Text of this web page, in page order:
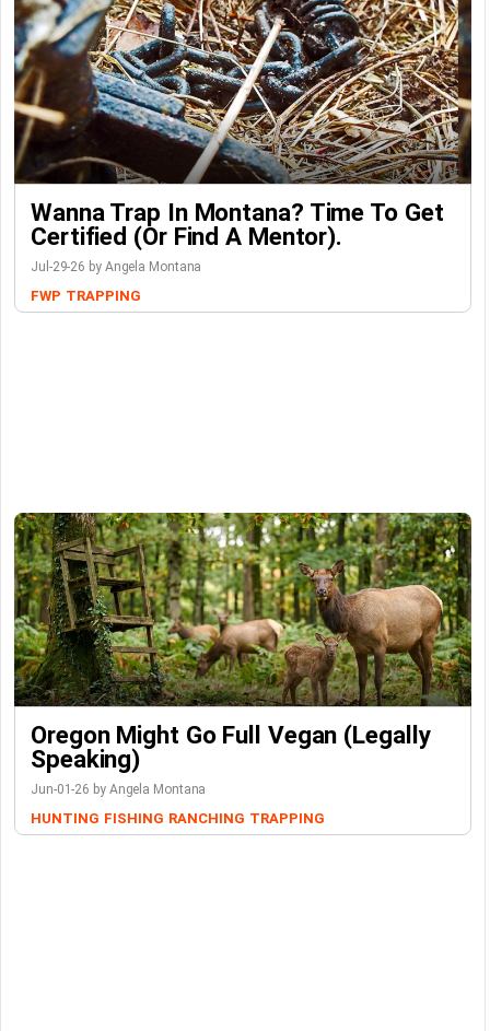
Wanna Trap In Montana? Time To Get
Certified (or Find A Mentor).
Jul-29-26 by Angela Montana
FWP TRAPPING
Oregon Might Go Full Vegan (Legally
Speaking)
Jun-01-26 by Angela Montana
HUNTING FISHING RANCHING TRAPPING